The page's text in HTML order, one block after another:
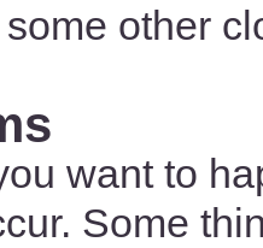
other
want to
Some